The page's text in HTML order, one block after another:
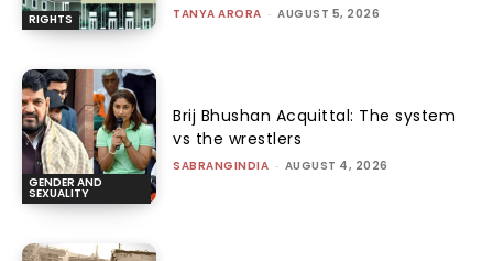
RIGHTS TANYA ARORA - AUGUST 5, 2026
GENDER AND
SEXUALITY
Brij Bhushan Acquittal: The system
vs the wrestlers
SABRANGINDIA - AUGUST 4, 2026